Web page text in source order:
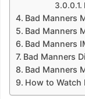
Bad Manners
Bad Manners
Bad Manners
Bad Manners
Bad Manners
How to Watch